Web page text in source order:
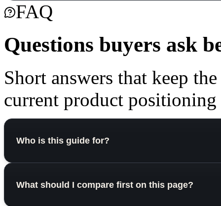
FAQ
Questions buyers ask
Short answers that keep
current product
Who is this guide for?
What should I compare first on this page?